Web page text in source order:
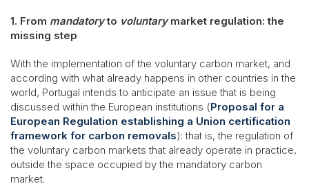
1. From mandatoryto voluntarymarket regulation: the
missing step
With the implementation of the voluntary carbon market, and
according with what already happens in other countries in the
world, Portugal intends to anticipate an issue that is being
discussed within the European institutions (Proposal for a
European Regulation establishing a Union certification
framework for carbon removals): that is, the regulation of
the voluntary carbon markets that already operate in practice,
outside the space occupied by the mandatory carbon
market.